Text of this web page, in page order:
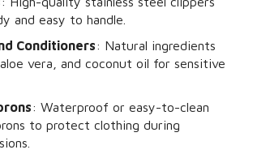
and easy to handle.
Conditioners: Natural ingredients
vera, and coconut oil for sensitive
: Waterproof or easy-to-clean
to protect clothing during